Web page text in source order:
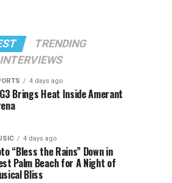
TRENDING
INTERVIEWS
4 days ago
Brings Heat Inside Amerant
4 days ago
“Bless the Rains” Down in
Palm Beach for A Night of
Bliss